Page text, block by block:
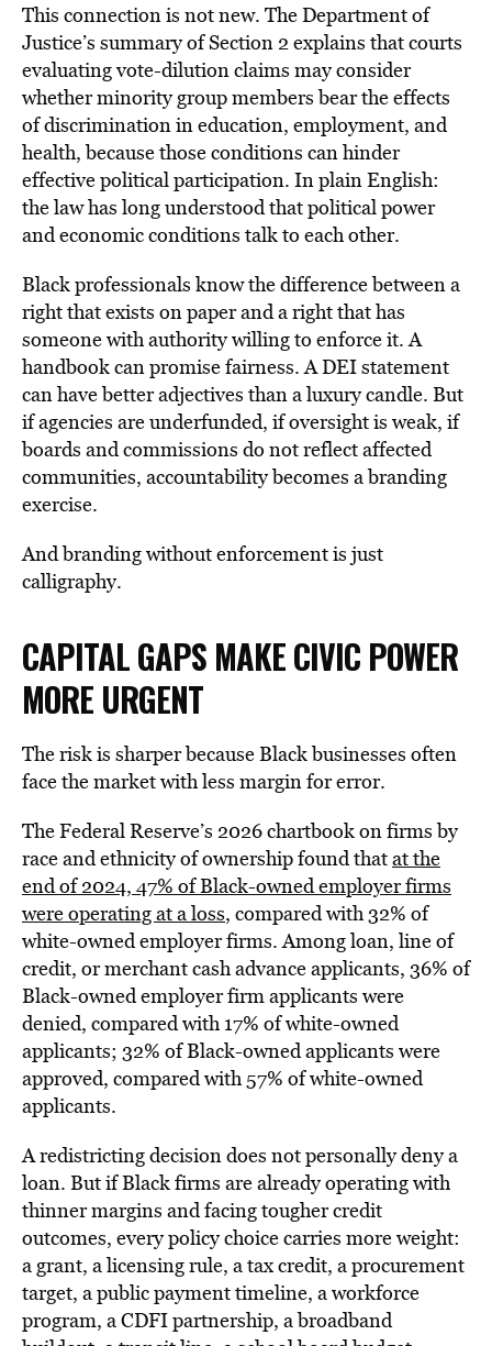
This connection is not new. The Department of
Justice’s summary of Section 2 explains that courts
evaluating vote-dilution claims may consider
whether minority group members bear the effects
of discrimination in education, employment, and
health, because those conditions can hinder
effective political participation. In plain English:
the law has long understood that political power
and economic conditions talk to each other.
Black professionals know the difference between a
right that exists on paper and a right that has
someone with authority willing to enforce it. A
handbook can promise fairness. A DEI statement
can have better adjectives than a luxury candle. But
if agencies are underfunded, if oversight is weak, if
boards and commissions do not reflect affected
communities, accountability becomes a branding
exercise.
And branding without enforcement is just
calligraphy.
CAPITAL GAPS MAKE CIVIC POWER
MORE URGENT
The risk is sharper because Black businesses often
face the market with less margin for error.
The Federal Reserve’s 2026 chartbook on firms by
race and ethnicity of ownership found thatat the
end of 2024, 47% of Black-owned employer firms
were operating at a loss, compared with 32% of
white-owned employer firms. Among loan, line of
credit, or merchant cash advance applicants, 36% of
Black-owned employer firm applicants were
denied, compared with 17% of white-owned
applicants; 32% of Black-owned applicants were
approved, compared with 57% of white-owned
applicants.
A redistricting decision does not personally deny a
loan. But if Black firms are already operating with
thinner margins and facing tougher credit
outcomes, every policy choice carries more weight:
a grant, a licensing rule, a tax credit, a procurement
target, a public payment timeline, a workforce
program, a CDFI partnership, a broadband